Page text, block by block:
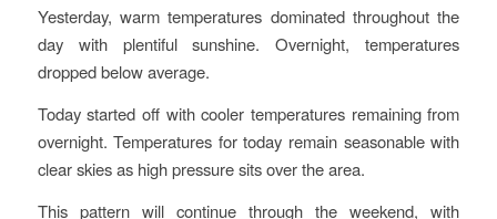
Yesterday, warm temperatures dominated throughout the
day with plentiful sunshine. Overnight, temperatures
dropped below average.
Today started off with cooler temperatures remaining from
overnight. Temperatures for today remain seasonable with
clear skies as high pressure sits over the area.
This pattern will continue through the weekend, with